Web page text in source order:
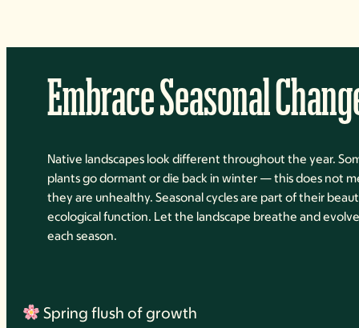
Embrace Seasonal
Native landscapes look different throughout the year.
plants go dormant or die back in winter — this does not
they are unhealthy. Seasonal cycles are part of their
ecological function. Let the landscape breathe and
each season.
Spring flush of growth